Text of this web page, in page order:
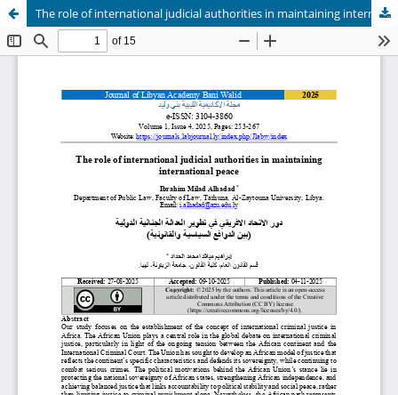
The role of international judicial authorities in maintaining international peace